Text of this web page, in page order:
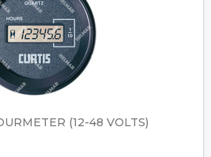
(12-48 VOLTS)